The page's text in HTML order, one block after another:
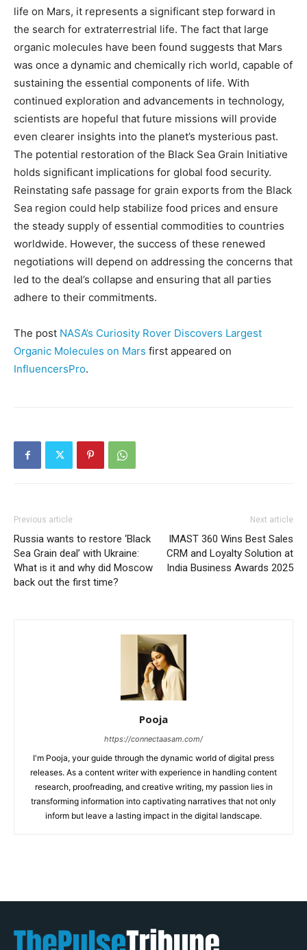
life on Mars, it represents a significant step forward in
the search for extraterrestrial life. The fact that large
organic molecules have been found suggests that Mars
was once a dynamic and chemically rich world, capable of
sustaining the essential components of life. With
continued exploration and advancements in technology,
scientists are hopeful that future missions will provide
even clearer insights into the planet’s mysterious past.
The potential restoration of the Black Sea Grain Initiative
holds significant implications for global food security.
Reinstating safe passage for grain exports from the Black
Sea region could help stabilize food prices and ensure
the steady supply of essential commodities to countries
worldwide. However, the success of these renewed
negotiations will depend on addressing the concerns that
led to the deal’s collapse and ensuring that all parties
adhere to their commitments.
The post NASA’s Curiosity Rover Discovers Largest
Organic Molecules on Mars first appeared on
InfluencersPro.
Previous article
Russia wants to restore ‘Black
Sea Grain deal’ with Ukraine:
What is it and why did Moscow
back out the first time?
Next article
IMAST 360 Wins Best Sales
CRM and Loyalty Solution at
India Business Awards 2025
Pooja
https://connectaasam.com/
I'm Pooja, your guide through the dynamic world of digital press
releases. As a content writer with experience in handling content
research, proofreading, and creative writing, my passion lies in
transforming information into captivating narratives that not only
inform but leave a lasting impact in the digital landscape.